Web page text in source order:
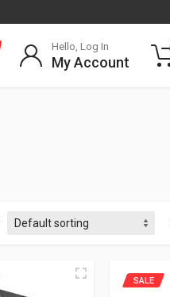
Hello, Log In
My Account
SALE